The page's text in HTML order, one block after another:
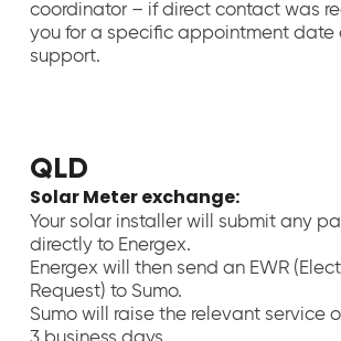
coordinator – if direct contact was
you for a specific appointment date
support.
QLD
Solar Meter exchange:
Your solar installer will submit any
directly to Energex.
Energex will then send an EWR
Request) to Sumo.
Sumo will raise the relevant service